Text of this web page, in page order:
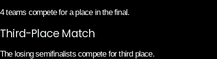
4 teams compete for a place in the final.
Third-Place Match
The losing semifinalists compete for third place.